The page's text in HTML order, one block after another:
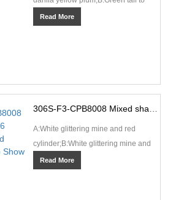
green dahlia yellow plum;C:Blue tail
Read More
A:White glittering mine and red
cylinder;B:White glittering mine and
green cylinder;C:White glittering
Read More